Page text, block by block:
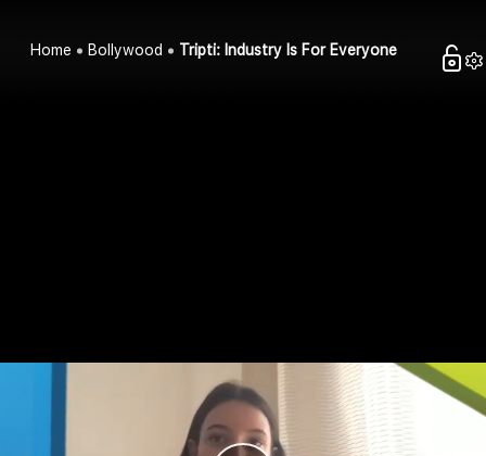
Home Bollywood Tripti: Industry Is For Everyone